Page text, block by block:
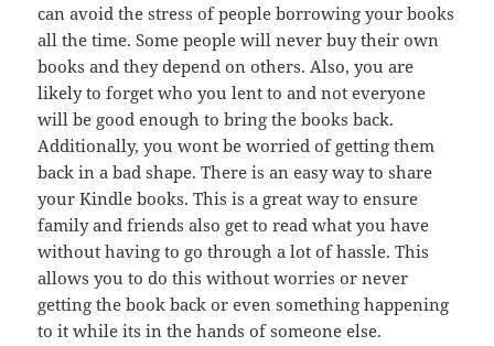
can avoid the stress of people borrowing your books
all the time. Some people will never buy their own
books and they depend on others. Also, you are
likely to forget who you lent to and not everyone
will be good enough to bring the books back.
Additionally, you wont be worried of getting them
back in a bad shape. There is an easy way to share
your Kindle books. This is a great way to ensure
family and friends also get to read what you have
without having to go through a lot of hassle. This
allows you to do this without worries or never
getting the book back or even something happening
to it while its in the hands of someone else.